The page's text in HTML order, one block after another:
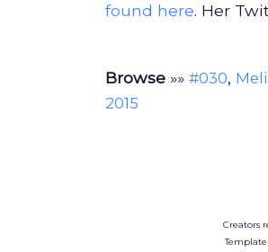
found here. Her
Browse »» #030,
2015
Creators